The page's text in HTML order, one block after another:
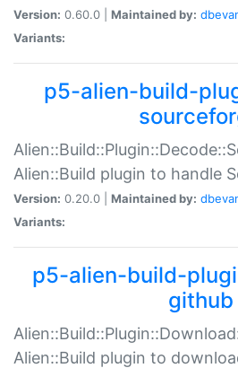
Version: 0.60.0 | Maintained by:
Variants:
p5-alien-build-
Alien::Build plugin to handle
Version: 0.20.0 | Maintained by:
Variants:
p5-alien-build-
github
Alien::Build plugin to